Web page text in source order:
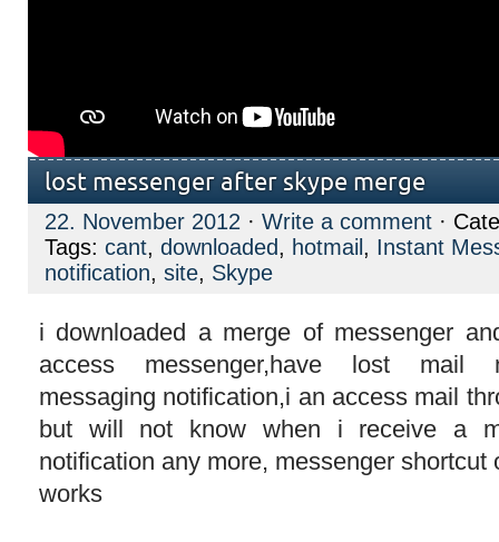
lost messenger after skype merge
22. November 2012 · Write a comment ·
Tags: cant, downloaded, hotmail , Instant
notification, site, Skype
i downloaded a merge of messenger
access messenger,have lost mail
messaging notification,i an access mail
but will not know when i receive a
notification any more, messenger shortcut
works